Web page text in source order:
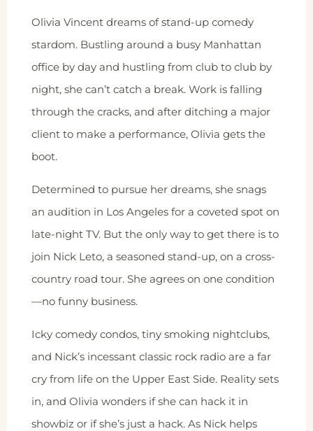
Olivia Vincent dreams of stand-up comedy
stardom. Bustling around a busy Manhattan
office by day and hustling from club to club by
night, she can’t catch a break. Work is falling
through the cracks, and after ditching a major
client to make a performance, Olivia gets the
boot.
Determined to pursue her dreams, she snags
an audition in Los Angeles for a coveted spot on
late-night TV. But the only way to get there is to
join Nick Leto, a seasoned stand-up, on a cross-
country road tour. She agrees on one condition
—no funny business.
Icky comedy condos, tiny smoking nightclubs,
and Nick’s incessant classic rock radio are a far
cry from life on the Upper East Side. Reality sets
in, and Olivia wonders if she can hack it in
showbiz or if she’s just a hack. As Nick helps